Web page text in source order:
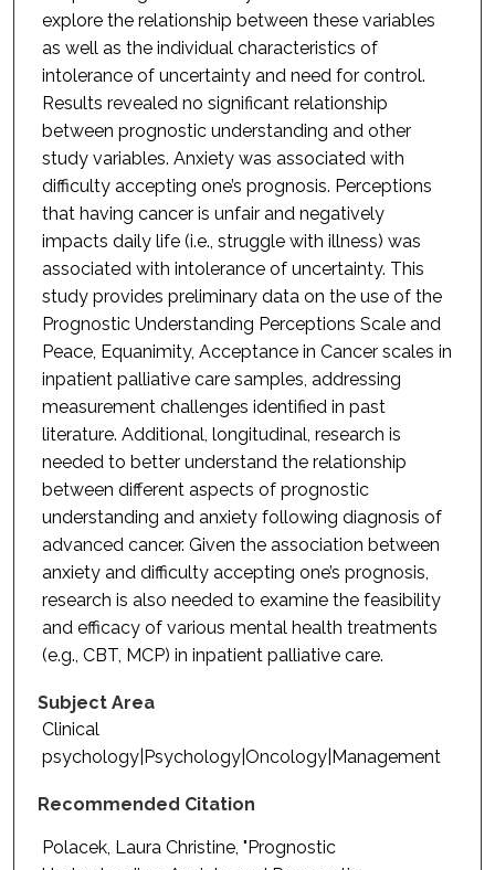
explore the relationship between these variables
as well as the individual characteristics of
intolerance of uncertainty and need for control.
Results revealed no significant relationship
between prognostic understanding and other
study variables. Anxiety was associated with
difficulty accepting one’s prognosis. Perceptions
that having cancer is unfair and negatively
impacts daily life (i.e., struggle with illness) was
associated with intolerance of uncertainty. This
study provides preliminary data on the use of the
Prognostic Understanding Perceptions Scale and
Peace, Equanimity, Acceptance in Cancer scales in
inpatient palliative care samples, addressing
measurement challenges identified in past
literature. Additional, longitudinal, research is
needed to better understand the relationship
between different aspects of prognostic
understanding and anxiety following diagnosis of
advanced cancer. Given the association between
anxiety and difficulty accepting one’s prognosis,
research is also needed to examine the feasibility
and efficacy of various mental health treatments
(e.g., CBT, MCP) in inpatient palliative care.
Subject Area
Clinical
psychology|Psychology|Oncology|Management
Recommended Citation
Polacek, Laura Christine, "Prognostic